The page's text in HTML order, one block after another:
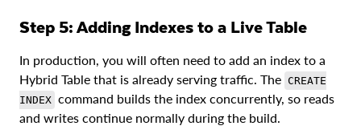
Step 5: Adding Indexes to a Live Table
In production, you will often need to add an index to a
Hybrid Table that is already serving traffic. The CREATE
INDEX command builds the index concurrently, so reads
and writes continue normally during the build.